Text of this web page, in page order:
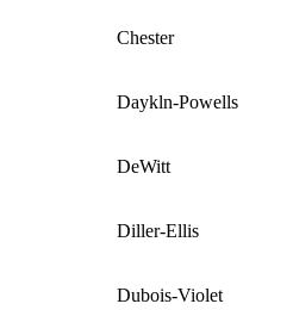
Chester
Daykln-Powells
DeWitt
Diller-Ellis
Dubois-Violet